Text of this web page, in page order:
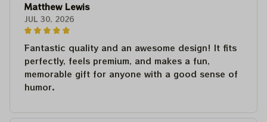
Matthew Lewis
JUL 30, 2026
Fantastic quality and an awesome design! It fits
perfectly, feels premium, and makes a fun,
memorable gift for anyone with a good sense of
humor.